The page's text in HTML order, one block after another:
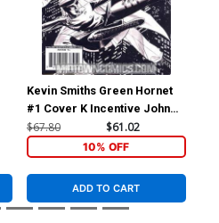
Kevin Smiths Green Hornet
#1 Cover K Incentive John
Cassaday Sketch Cover
$67.80 $61.02
10% OFF
ADD TO CART